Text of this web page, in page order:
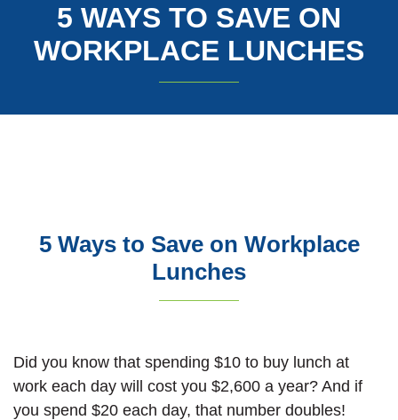
5 WAYS TO SAVE ON
WORKPLACE LUNCHES
5 Ways to Save on Workplace
Lunches
Did you know that spending $10 to buy lunch at
work each day will cost you $2,600 a year? And if
you spend $20 each day, that number doubles!